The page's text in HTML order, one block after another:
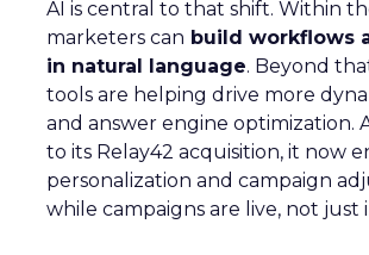
AI is central to that shift. Within
marketers can build workflows
in natural language. Beyond
tools are helping drive more
and answer engine optimization.
to its Relay42 acquisition, it now
personalization and campaign
while campaigns are live, not just